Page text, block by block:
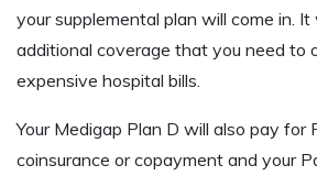
your supplemental plan will come in.
additional coverage that you need to
expensive hospital bills.
Your Medigap Plan D will also pay for
coinsurance or copayment and your